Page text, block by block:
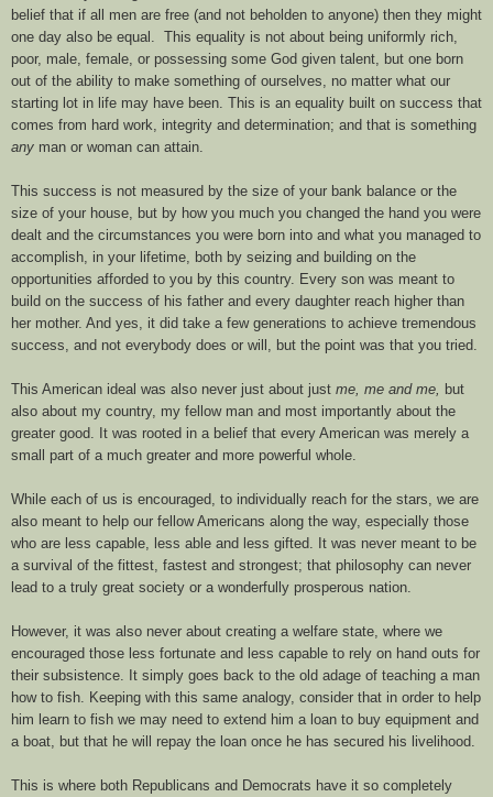
belief that if all men are free (and not beholden to anyone) then they might
one day also be equal. This equality is not about being uniformly rich,
poor, male, female, or possessing some God given talent, but one born
out of the ability to make something of ourselves, no matter what our
starting lot in life may have been. This is an equality built on success that
comes from hard work, integrity and determination; and that is something
any man or woman can attain.
This success is not measured by the size of your bank balance or the
size of your house, but by how you much you changed the hand you were
dealt and the circumstances you were born into and what you managed to
accomplish, in your lifetime, both by seizing and building on the
opportunities afforded to you by this country. Every son was meant to
build on the success of his father and every daughter reach higher than
her mother. And yes, it did take a few generations to achieve tremendous
success, and not everybody does or will, but the point was that you tried.
This American ideal was also never just about just me, me and me,
but
also about my country, my fellow man and most importantly about the
greater good. It was rooted in a belief that every American was merely a
small part of a much greater and more powerful whole.
While each of us is encouraged, to individually reach for the stars, we are
also meant to help our fellow Americans along the way, especially those
who are less capable, less able and less gifted . It was never meant to be
a survival of the fittest, fastest and strongest; that philosophy can never
lead to a truly great society or a wonderfully prosperous nation.
However, it was also never about creating a welfare state, where we
encouraged those less fortunate and less capable to rely on hand outs for
their subsistence. It simply goes back to the old adage of teaching a man
how to fish. Keeping with this same analogy, consider that in order to help
him learn to fish we may need to extend him a loan to buy equipment and
a boat, but that he will repay the loan once he has secured his livelihood.
This is where both Republicans and Democrats have it so completely